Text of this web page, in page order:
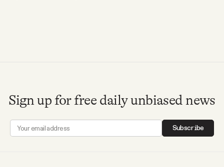
Why people trust Tangle
Sign up for free daily unbiased news
Subscribe